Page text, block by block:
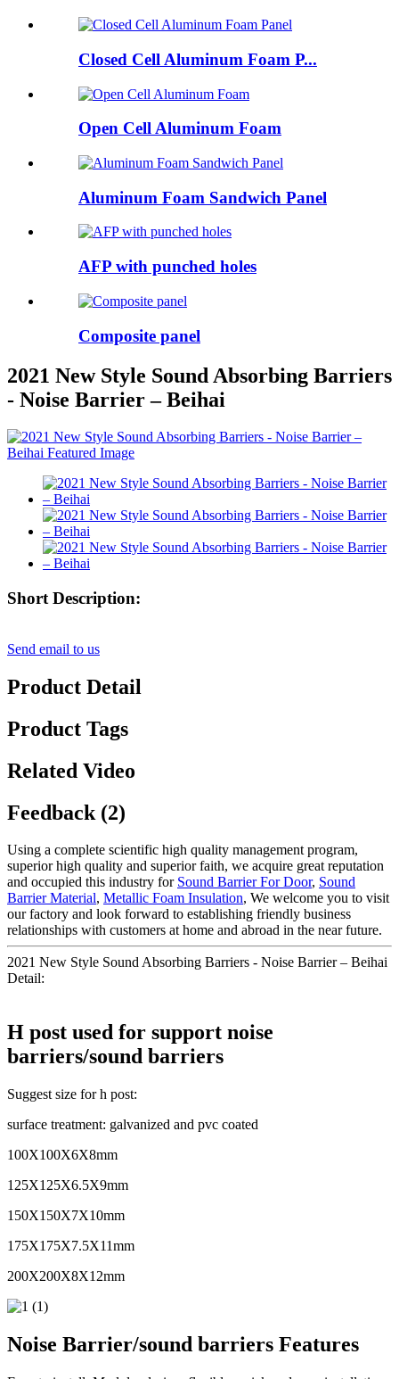
Closed Cell Aluminum Foam P...
Open Cell Aluminum Foam
Aluminum Foam Sandwich Panel
AFP with punched holes
Composite panel
2021 New Style Sound Absorbing Barriers
- Noise Barrier – Beihai
Short Description:
Send email to us
Product Detail
Product Tags
Related Video
Feedback (2)
Using a complete scientific high quality management program,
superior high quality and superior faith, we acquire great reputation
and occupied this industry for Sound Barrier For Door, Sound
Barrier Material, Metallic Foam Insulation, We welcome you to visit
our factory and look forward to establishing friendly business
relationships with customers at home and abroad in the near future.
2021 New Style Sound Absorbing Barriers - Noise Barrier – Beihai
Detail:
H post used for support noise
barriers/sound barriers
Suggest size for h post:
surface treatment: galvanized and pvc coated
100X100X6X8mm
125X125X6.5X9mm
150X150X7X10mm
175X175X7.5X11mm
200X200X8X12mm
Noise Barrier/sound barriers Features